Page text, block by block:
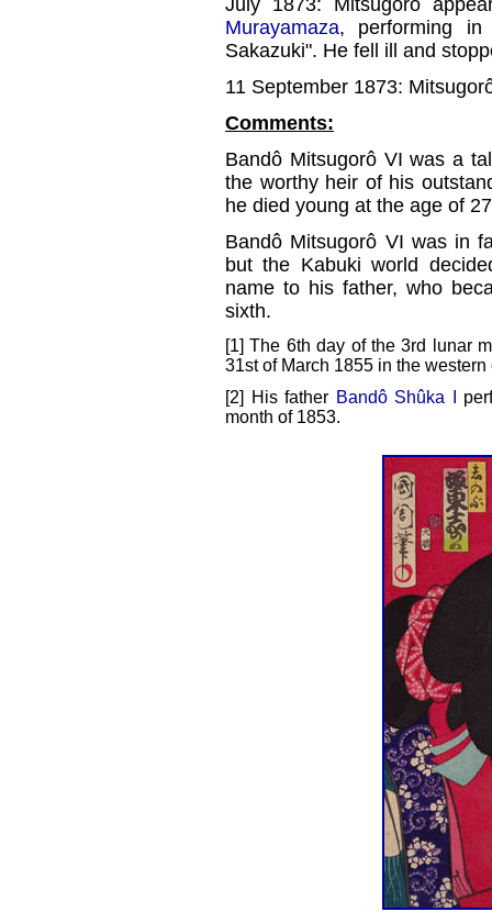
Murayamaza, performing in
Sakazuki". He fell ill and
11 September 1873:
Comments:
Bandô Mitsugorô VI was a
the worthy heir of his
he died young at the age of
Bandô Mitsugorô VI was in
but the Kabuki world
name to his father, who
sixth.
[1] The 6th day of the 3rd lunar
31st of March 1855 in the western
[2] His father Bandô Shûka I
month of 1853.